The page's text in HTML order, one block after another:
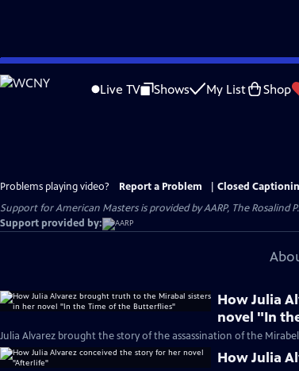
Skip
to
Live TV Shows My List Shop
Problems playing video? Report a Problem
Closed
Support for American Masters is provided by AARP, The
Support provided by:
How Julia
novel "In
Julia Alvarez brought the story of the assassination of the
How Julia